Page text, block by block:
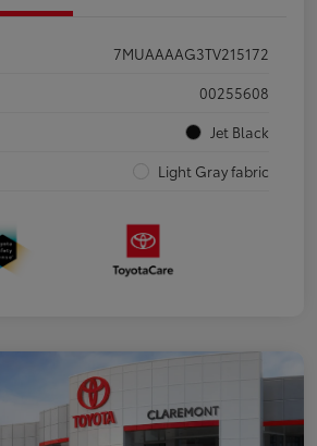
7MUAAAAG3TV215172
00255608
Jet Black
Light Gray fabric